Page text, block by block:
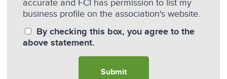
accurate and FCI has permission to list my
business profile on the association's website.
By checking this box, you agree to the
above statement.